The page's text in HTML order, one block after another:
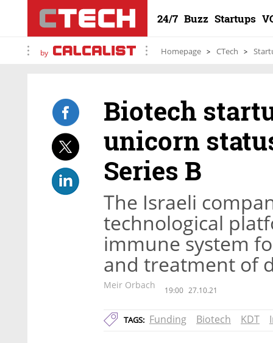
24/7 Buzz Startups
by Homepage CTech
Biotech
unicorn
Series B
The Israeli
technological
immune system
and treatment of
Meir Orbach 19:00 27.10.21
TAGS: Funding Biotech KDT